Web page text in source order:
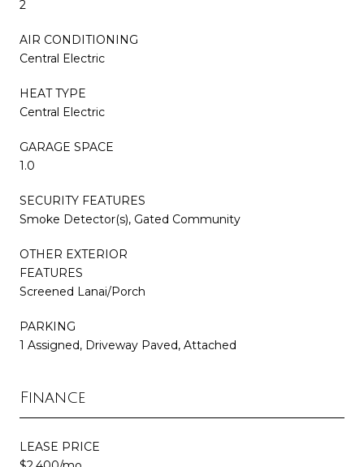
2
AIR CONDITIONING
Central Electric
HEAT TYPE
Central Electric
GARAGE SPACE
1.0
SECURITY FEATURES
Smoke Detector(s), Gated Community
OTHER EXTERIOR
FEATURES
Screened Lanai/Porch
PARKING
1 Assigned, Driveway Paved, Attached
Finance
LEASE PRICE